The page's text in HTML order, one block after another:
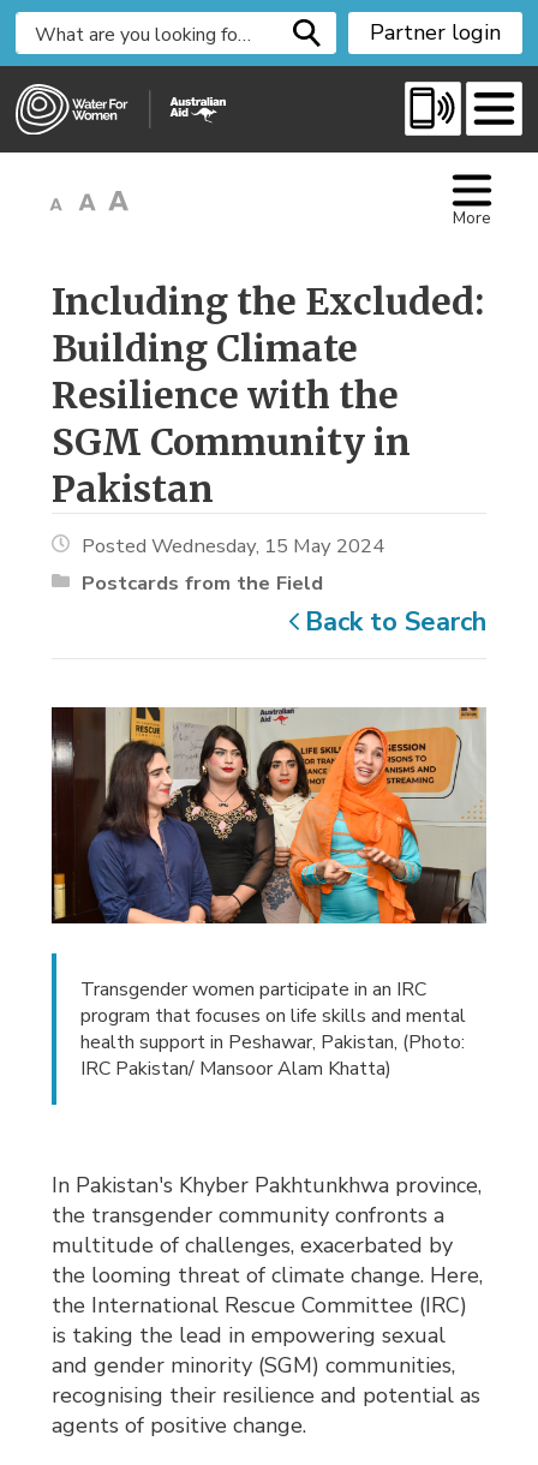
i
Partner login
More
Including the Excluded:
Building Climate
Resilience with the
SGM Community in
Pakistan
Posted Wednesday, 15 May 2024
Postcards from the Field
Back to Search
Transgender women participate in an IRC
program that focuses on life skills and mental
health support in Peshawar, Pakistan, (Photo:
IRC Pakistan/ Mansoor Alam Khatta)
In Pakistan's Khyber Pakhtunkhwa province,
the transgender community confronts a
multitude of challenges, exacerbated by
the looming threat of climate change. Here,
the International Rescue Committee (IRC)
is taking the lead in empowering sexual
and gender minority (SGM) communities,
recognising their resilience and potential as
agents of positive change.